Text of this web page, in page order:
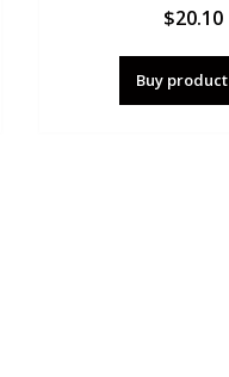
$20.10
Buy product